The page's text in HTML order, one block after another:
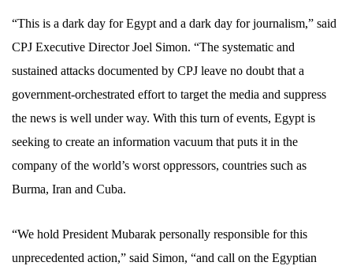
“This is a dark day for Egypt and a dark day for journalism,” said
CPJ Executive Director Joel Simon. “The systematic and
sustained attacks documented by CPJ leave no doubt that a
government-orchestrated effort to target the media and suppress
the news is well under way. With this turn of events, Egypt is
seeking to create an information vacuum that puts it in the
company of the world’s worst oppressors, countries such as
Burma, Iran and Cuba.
“We hold President Mubarak personally responsible for this
unprecedented action,” said Simon, “and call on the Egyptian